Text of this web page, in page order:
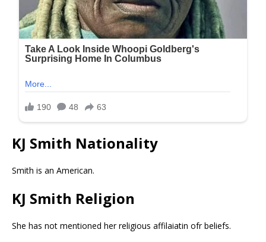
KJ Smith Nationality
Smith is an American.
KJ Smith Religion
She has not mentioned her religious affilaiatin ofr beliefs.